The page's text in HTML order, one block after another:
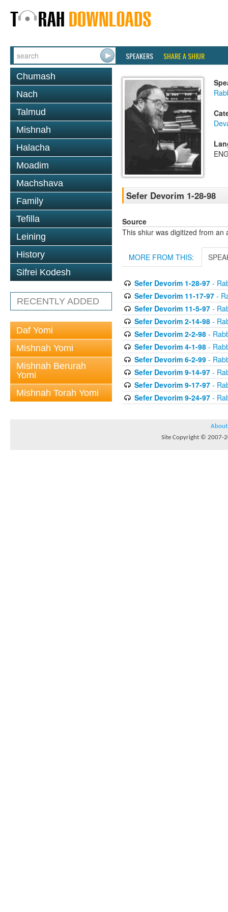
SPEAKERS SHARE A SHIUR
Chumash
Nach
Talmud
Mishnah
Halacha
Moadim
Machshava
Family
Tefilla
Leining
History
Sifrei Kodesh
RECENTLY ADDED
Daf Yomi
Mishnah Yomi
Mishnah Berurah
Yomi
Mishnah Torah Yomi
Sefer Devorim 1-28-98
Source
This shiur was digitized from an
MORE FROM THIS:
Sefer Devorim 1-28-97-
Sefer Devorim 11-17-97-
Sefer Devorim 11-5-97-
Sefer Devorim 2-14-98-
Sefer Devorim 2-2-98-
Sefer Devorim 4-1-98-
Sefer Devorim 6-2-99-
Sefer Devorim 9-14-97-
Sefer Devorim 9-17-97-
Sefer Devorim 9-24-97-
About
Site Copyright © 2007-